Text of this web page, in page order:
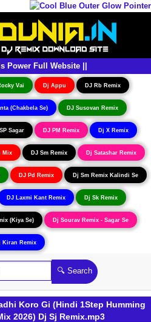
Power Full Website ||
Vai Dj Appu DJ Rb Remix
(Chakbela Se) DJ Susovan Remix
Sagar DJ PM Remix Dj X Remix
Mix DJ Sm Remix Dj Satashar Remix
DJ Pd Remix Dj Sm Remix Kalindi Se
DJ Laxmi Kant Remix Dj Sk Remix
(Kiya Se) Dj Sourav Remix - Sagar Se
Kiran Remix
Koro Gi (Hindi 1Step Humming
2026) Dj Sj Remix.mp3